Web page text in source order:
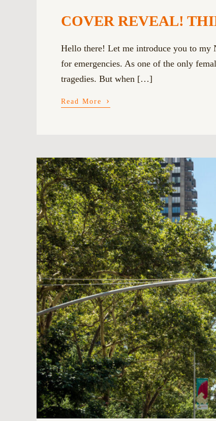
COVER REVEAL!
Hello there! Let me introduce you to my
for emergencies. As one of the only
tragedies. But when […]
Read More ›